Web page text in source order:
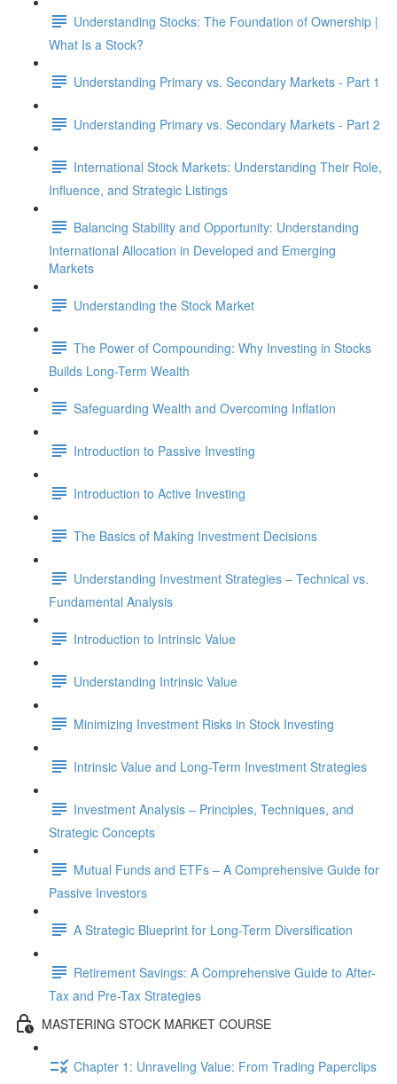
Understanding Stocks: The Foundation of Ownership |
What Is a Stock?
Understanding Primary vs. Secondary Markets - Part 1
Understanding Primary vs. Secondary Markets - Part 2
International Stock Markets: Understanding Their Role,
Influence, and Strategic Listings
Balancing Stability and Opportunity: Understanding
International Allocation in Developed and Emerging
Markets
Understanding the Stock Market
The Power of Compounding: Why Investing in Stocks
Builds Long-Term Wealth
Safeguarding Wealth and Overcoming Inflation
Introduction to Passive Investing
Introduction to Active Investing
The Basics of Making Investment Decisions
Understanding Investment Strategies – Technical vs.
Fundamental Analysis
Introduction to Intrinsic Value
Understanding Intrinsic Value
Minimizing Investment Risks in Stock Investing
Intrinsic Value and Long-Term Investment Strategies
Investment Analysis – Principles, Techniques, and
Strategic Concepts
Mutual Funds and ETFs – A Comprehensive Guide for
Passive Investors
A Strategic Blueprint for Long-Term Diversification
Retirement Savings: A Comprehensive Guide to After-
Tax and Pre-Tax Strategies
MASTERING STOCK MARKET COURSE
Chapter 1: Unraveling Value: From Trading Paperclips